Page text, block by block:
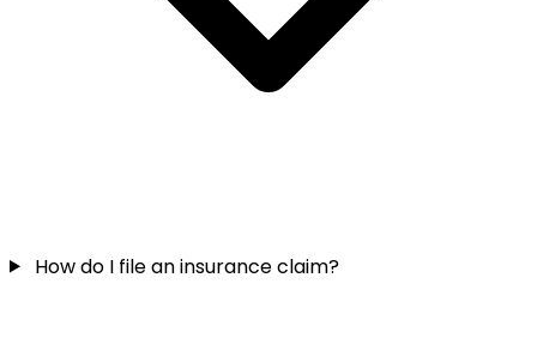
How do I file an insurance claim?